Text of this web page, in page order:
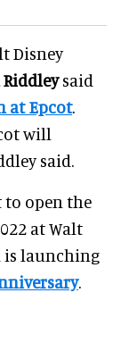
Disney
Riddleysaid
at Epcot.
will
said.
to open the
at Walt
is launching
.